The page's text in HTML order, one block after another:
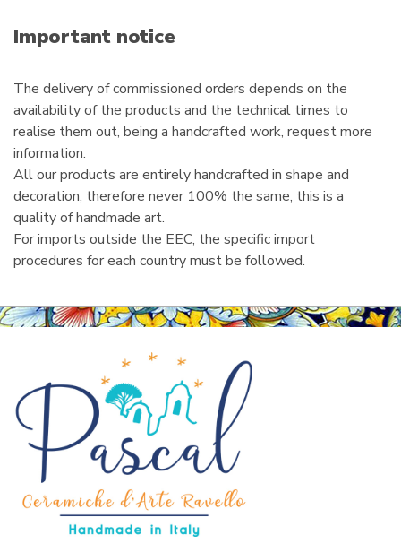
i
lImportant notice
The delivery of commissioned orders depends on the
availability of the products and the technical times to
realise them out, being a handcrafted work, request more
information.
All our products are entirely handcrafted in shape and
decoration, therefore never 100% the same, this is a
quality of handmade art.
For imports outside the EEC, the specific import
procedures for each country must be followed.